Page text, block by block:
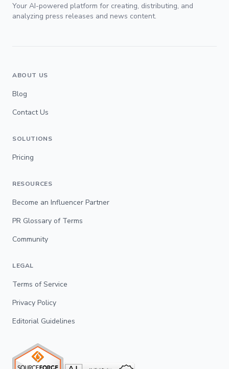
Your AI-powered platform for creating, distributing, and
analyzing press releases and news content.
ABOUT US
Blog
Contact Us
SOLUTIONS
Pricing
RESOURCES
Become an Influencer Partner
PR Glossary of Terms
Community
LEGAL
Terms of Service
Privacy Policy
Editorial Guidelines